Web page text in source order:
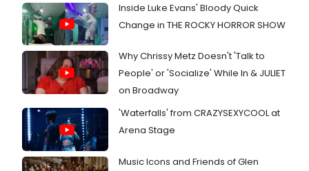
Inside Luke Evans' Bloody Quick
Change in THE ROCKY HORROR SHOW
Why Chrissy Metz Doesn't 'Talk to
People' or 'Socialize' While In & JULIET
on Broadway
'Waterfalls' from CRAZYSEXYCOOL at
Arena Stage
Music Icons and Friends of Glen